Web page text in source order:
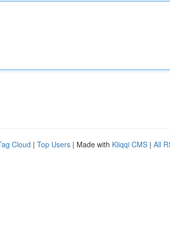
Cloud | Top Users | Made with Kliqqi CMS | All